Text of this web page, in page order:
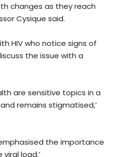
changes as they reach
Cysique said.
HIV who notice signs of
the issue with a
are sensitive topics in a
remains stigmatised,’
the importance
load.’